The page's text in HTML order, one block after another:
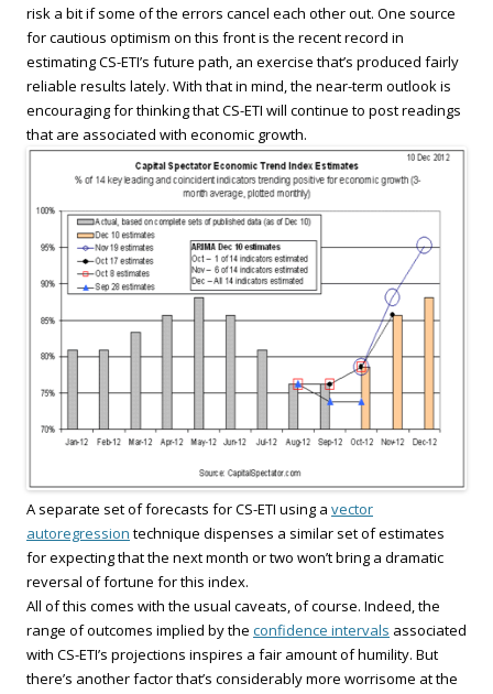
risk a bit if some of the errors cancel each other out. One source
for cautious optimism on this front is the recent record in
estimating CS-ETI’s future path, an exercise that’s produced fairly
reliable results lately. With that in mind, the near-term outlook is
encouraging for thinking that CS-ETI will continue to post readings
that are associated with economic growth.
A separate set of forecasts for CS-ETI using a vector
autoregression technique dispenses a similar set of estimates
for expecting that the next month or two won’t bring a dramatic
reversal of fortune for this index.
All of this comes with the usual caveats, of course. Indeed, the
range of outcomes implied by the confidence intervals associated
with CS-ETI’s projections inspires a fair amount of humility. But
there’s another factor that’s considerably more worrisome at the